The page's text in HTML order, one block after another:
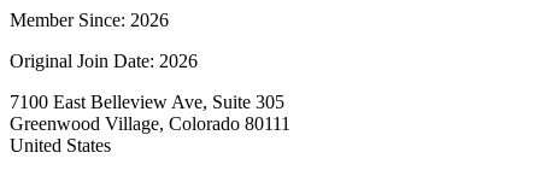
Member Since: 2026
Original Join Date: 2026
7100 East Belleview Ave, Suite 305
Greenwood Village, Colorado 80111
United States